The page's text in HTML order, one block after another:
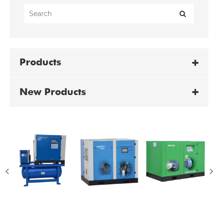
Products
New Products